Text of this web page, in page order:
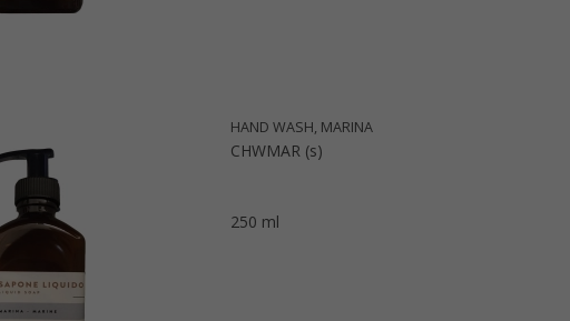
HAND WASH, MARINA
CHWMAR (s)
250 ml